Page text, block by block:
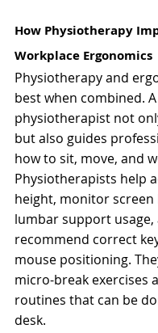
How Physiotherapy
Workplace Ergonomics
Physiotherapy and
best when combined. A
physiotherapist not
but also guides
how to sit, move, and
Physiotherapists help
height, monitor screen
lumbar support usage,
recommend correct
mouse positioning.
micro-break exercises
routines that can be
desk.